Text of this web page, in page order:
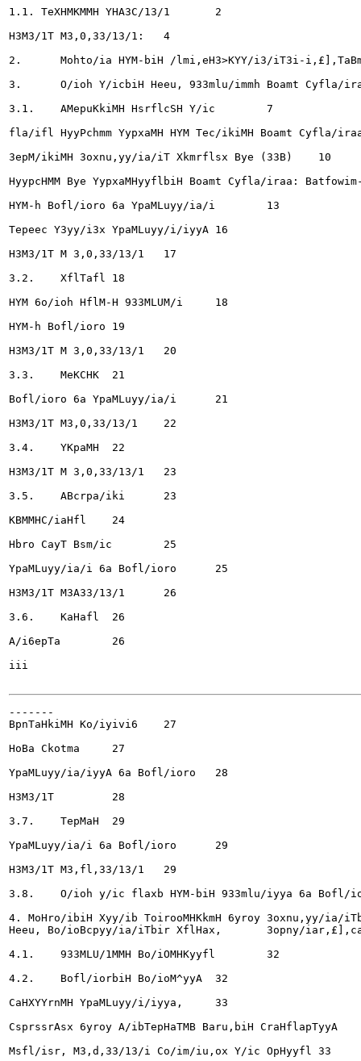
1.1. TeXHMKMMH YHA3C/13/1	2
H3M3/1T M3,0,33/13/1: 	4
2.	Mohto/ia HYM-biH /lmi,eH3>KYY/i3/iT3i-i,£],TaBm",£],ax Ulaapfl/iaryyAbiH Ta/iaapx OfloornMH OM/iro/iT ...4
3.	O/ioh Y/icbiH Heeu, 933mlu/immh Boamt Cyfla/iraaHyyfl	5
3.1.	AMepuKkiMH HsrflcSH Y/ic	7
fla/ifl HyyPchmm YypxaMH HYM Tec/ikiMH Boamt Cyfla/iraa
3epM/ikiMH 3oxnu,yy/ia/iT Xkmrflsx Bye (33B)	10
HyypcHMM Bye YypxaMHyyflbiH Boamt Cyfla/iraa: Batfowim-
HYM-h Bofl/ioro 6a YpaMLuyy/ia/i	13
Tepeec Y3yy/i3x YpaMLuyy/i/iyyA	16
H3M3/1T M 3,0,33/13/1 	17
3.2.	XflTafl	18
HYM 6o/ioh HflM-H 933MLUM/i	18
HYM-h Bofl/ioro	19
H3M3/1T M 3,0,33/13/1 	20
3.3.	MeKCHK	21
Bofl/ioro 6a YpaMLuyy/ia/i	21
H3M3/1T M3,0,33/13/1 	22
3.4.	YKpaMH	22
H3M3/1T M 3,0,33/13/1 	23
3.5.	ABcrpa/iki	23
KBMMHC/iaHfl	24
Hbro CayT Bsm/ic	25
YpaMLuyy/ia/i 6a Bofl/ioro	25
H3M3/1T M3A33/13/1 	26
3.6.	KaHafl	26
A/i6epTa	26
iii
-------
BpnTaHkiMH Ko/iyivi6	27
HoBa Ckotma	27
YpaMLuyy/ia/iyyA 6a Bofl/ioro	28
H3M3/1T		28
3.7.	TepMaH	29
YpaMLuyy/ia/i 6a Bofl/ioro	29
H3M3/1T M3,fl,33/13/1 	29
3.8.	O/ioh y/ic flaxb HYM-biH 933mlu/iyya 6a Bofl/ioryyA	30
4. MoHro/ibiH Xyy/ib ToirooMHKkmH 6yroy 3oxnu,yy/ia/
Heeu, Bo/ioBcpyy/ia/iTbir XflHax,	3opny/iar,£],caH	32
4.1.	933MLU/1MMH Bo/iOMHKyyfl	32
4.2.	Bofl/iorbiH Bo/ioM^yyA	32
CaHXYYrnMH YpaMLuyy/i/iyya,	33
CsprssrAsx 6yroy A/ibTepHaTMB Baru,biH CraHflapTyyA	33
Msfl/isr, M3,d,33/13/i Co/im/iu,ox Y/ic OpHyyfl	33